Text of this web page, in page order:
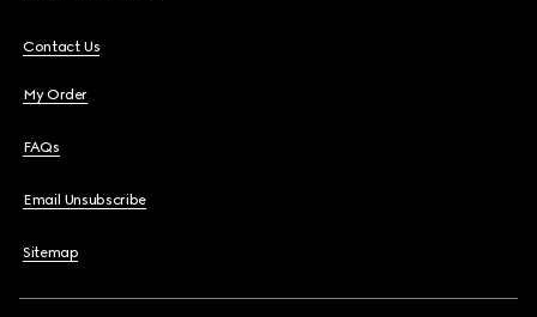
Contact Us
My Order
FAQs
Email Unsubscribe
Sitemap